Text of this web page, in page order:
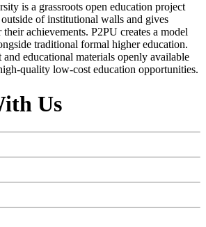
is a grassroots open education project
of institutional walls and gives
achievements. P2PU creates a model
traditional formal higher education.
educational materials openly available
quality low-cost education opportunities.
Us